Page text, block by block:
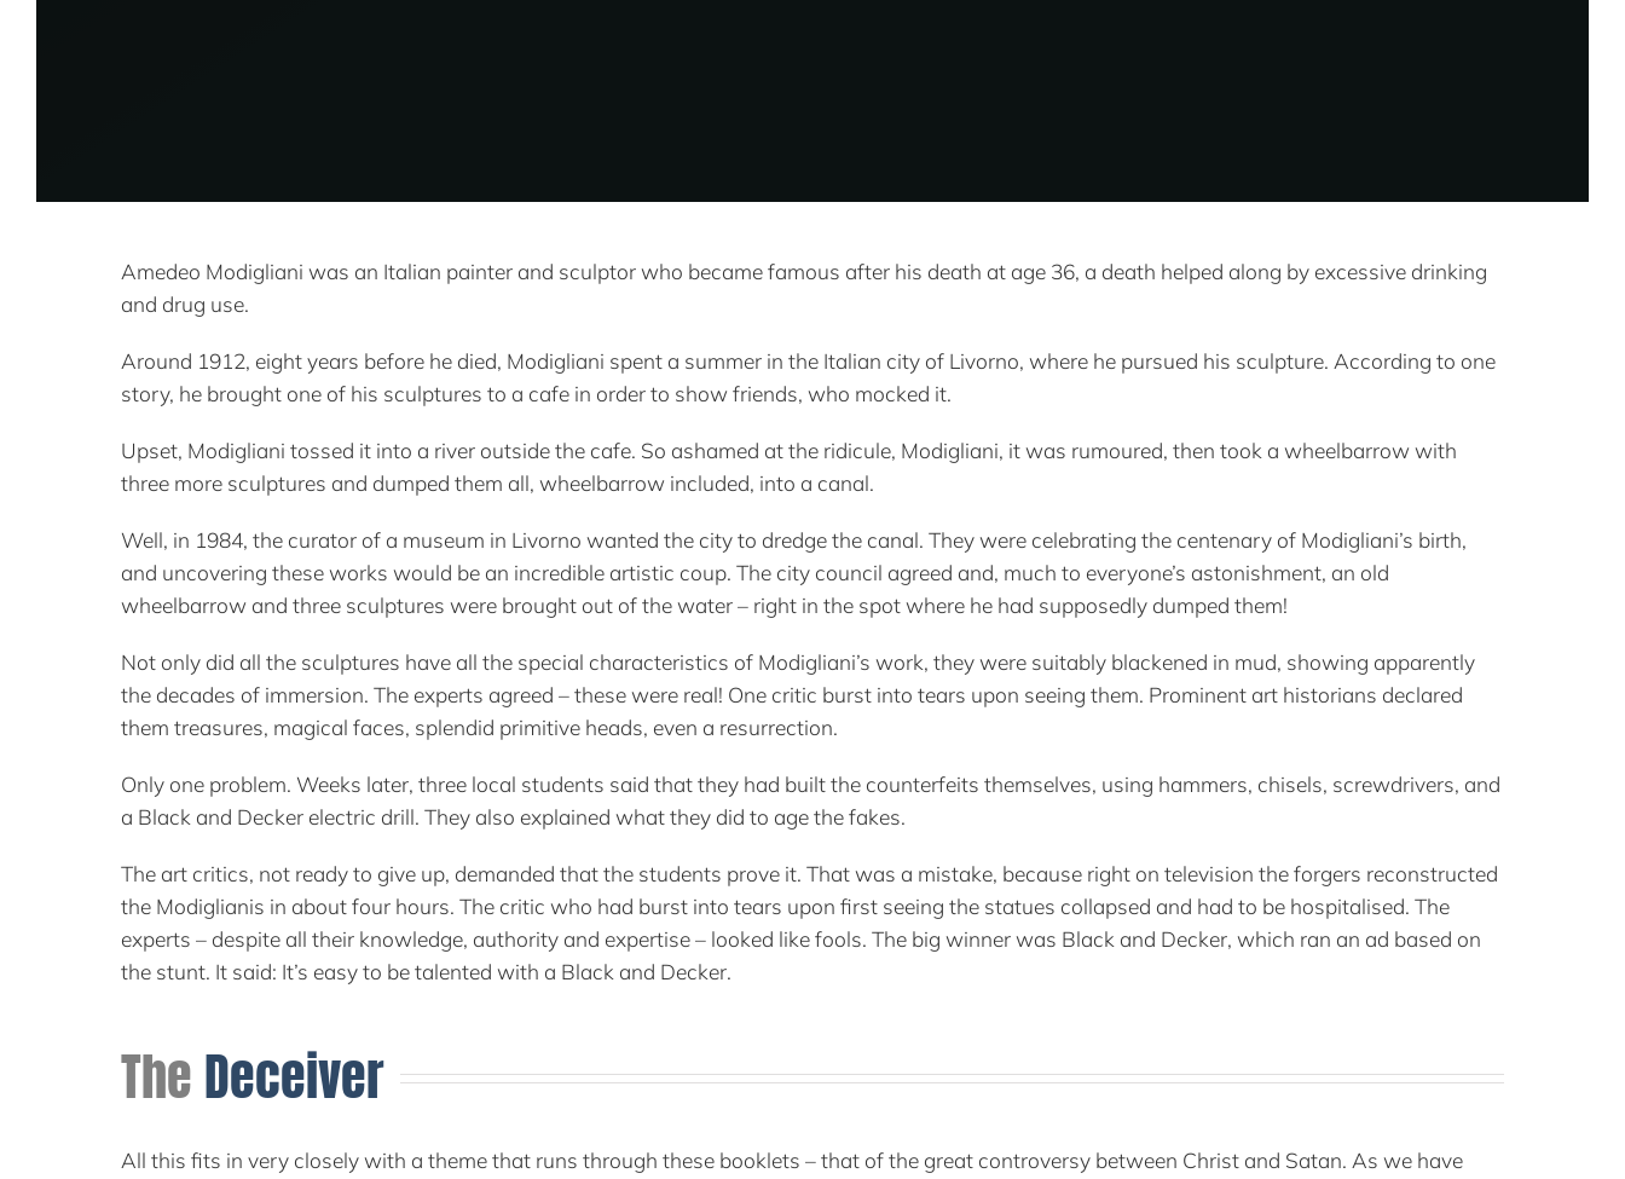
Amedeo Modigliani was an Italian painter and sculptor who became famous after his death at age 36, a death helped along by excessive drinking
and drug use.
Around 1912, eight years before he died, Modigliani spent a summer in the Italian city of Livorno, where he pursued his sculpture. According to one
story, he brought one of his sculptures to a cafe in order to show friends, who mocked it.
Upset, Modigliani tossed it into a river outside the cafe. So ashamed at the ridicule, Modigliani, it was rumoured, then took a wheelbarrow with
three more sculptures and dumped them all, wheelbarrow included, into a canal.
Well, in 1984, the curator of a museum in Livorno wanted the city to dredge the canal. They were celebrating the centenary of Modigliani’s birth,
and uncovering these works would be an incredible artistic coup. The city council agreed and, much to everyone’s astonishment, an old
wheelbarrow and three sculptures were brought out of the water – right in the spot where he had supposedly dumped them!
Not only did all the sculptures have all the special characteristics of Modigliani’s work, they were suitably blackened in mud, showing apparently
the decades of immersion. The experts agreed – these were real! One critic burst into tears upon seeing them. Prominent art historians declared
them treasures, magical faces, splendid primitive heads, even a resurrection.
Only one problem. Weeks later, three local students said that they had built the counterfeits themselves, using hammers, chisels, screwdrivers, and
a Black and Decker electric drill. They also explained what they did to age the fakes.
The art critics, not ready to give up, demanded that the students prove it. That was a mistake, because right on television the forgers reconstructed
the Modiglianis in about four hours. The critic who had burst into tears upon first seeing the statues collapsed and had to be hospitalised. The
experts – despite all their knowledge, authority and expertise – looked like fools. The big winner was Black and Decker, which ran an ad based on
the stunt. It said: It’s easy to be talented with a Black and Decker.
TheDeceiver
All this fits in very closely with a theme that runs through these booklets – that of the great controversy between Christ and Satan. As we have